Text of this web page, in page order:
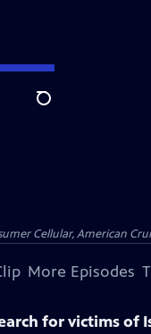
Search
Cellular, American
More Episodes
for victims of